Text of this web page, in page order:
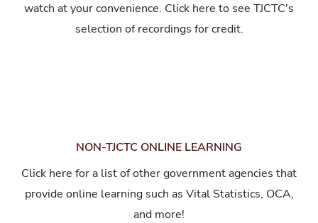
watch at your convenience. Click here to see TJCTC's
selection of recordings for credit.
NON-TJCTC ONLINE LEARNING
Click here for a list of other government agencies that
provide online learning such as Vital Statistics, OCA,
and more!